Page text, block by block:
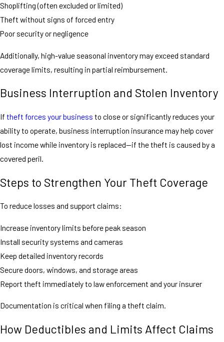
Shoplifting (often excluded or limited)
Theft without signs of forced entry
Poor security or negligence
Additionally, high-value seasonal inventory may exceed standard
coverage limits, resulting in partial reimbursement.
Business Interruption and Stolen Inventory
If theft forces your business to close or significantly reduces your
ability to operate, business interruption insurance may help cover
lost income while inventory is replaced—if the theft is caused by a
covered peril.
Steps to Strengthen Your Theft Coverage
To reduce losses and support claims:
Increase inventory limits before peak season
Install security systems and cameras
Keep detailed inventory records
Secure doors, windows, and storage areas
Report theft immediately to law enforcement and your insurer
Documentation is critical when filing a theft claim.
How Deductibles and Limits Affect Claims